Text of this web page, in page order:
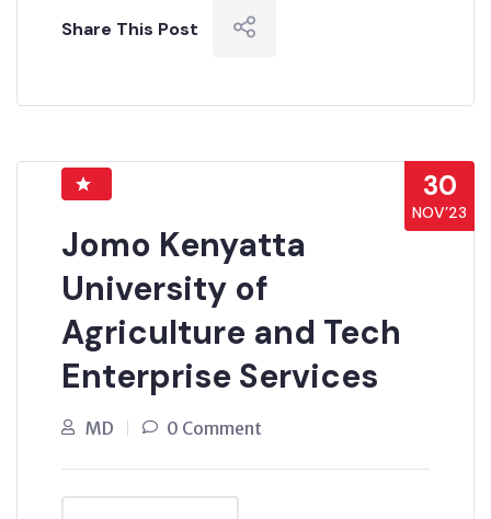
Share This Post
30
NOV’23
Jomo Kenyatta
University of
Agriculture and Tech
Enterprise Services
MD 0 Comment